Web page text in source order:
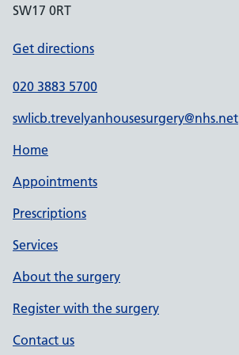
SW17 0RT
Get directions
020 3883 5700
swlicb.trevelyanhousesurgery@nhs.net
Home
Appointments
Prescriptions
Services
About the surgery
Register with the surgery
Contact us